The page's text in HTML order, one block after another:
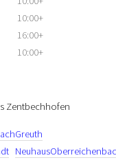
10:00+
16:00+
10:00+
Zentbechhofen
Greuth
Neuhaus